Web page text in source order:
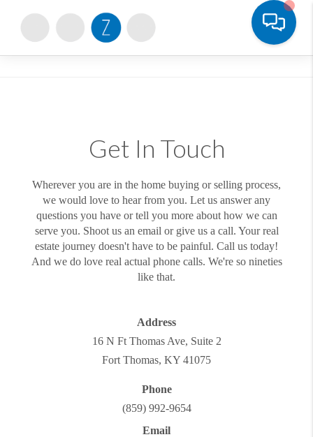
Get In Touch
Wherever you are in the home buying or selling process,
we would love to hear from you. Let us answer any
questions you have or tell you more about how we can
serve you. Shoot us an email or give us a call. Your real
estate journey doesn't have to be painful. Call us today!
And we do love real actual phone calls. We're so nineties
like that.
Address
16 N Ft Thomas Ave, Suite 2
Fort Thomas, KY 41075
Phone
(859) 992-9654
Email